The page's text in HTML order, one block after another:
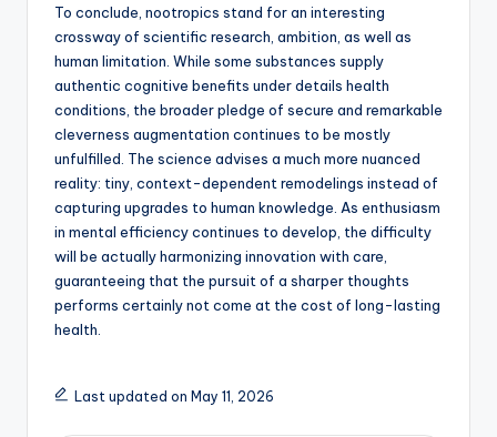
To conclude, nootropics stand for an interesting
crossway of scientific research, ambition, as well as
human limitation. While some substances supply
authentic cognitive benefits under details health
conditions, the broader pledge of secure and remarkable
cleverness augmentation continues to be mostly
unfulfilled. The science advises a much more nuanced
reality: tiny, context-dependent remodelings instead of
capturing upgrades to human knowledge. As enthusiasm
in mental efficiency continues to develop, the difficulty
will be actually harmonizing innovation with care,
guaranteeing that the pursuit of a sharper thoughts
performs certainly not come at the cost of long-lasting
health.
Last updated on May 11, 2026